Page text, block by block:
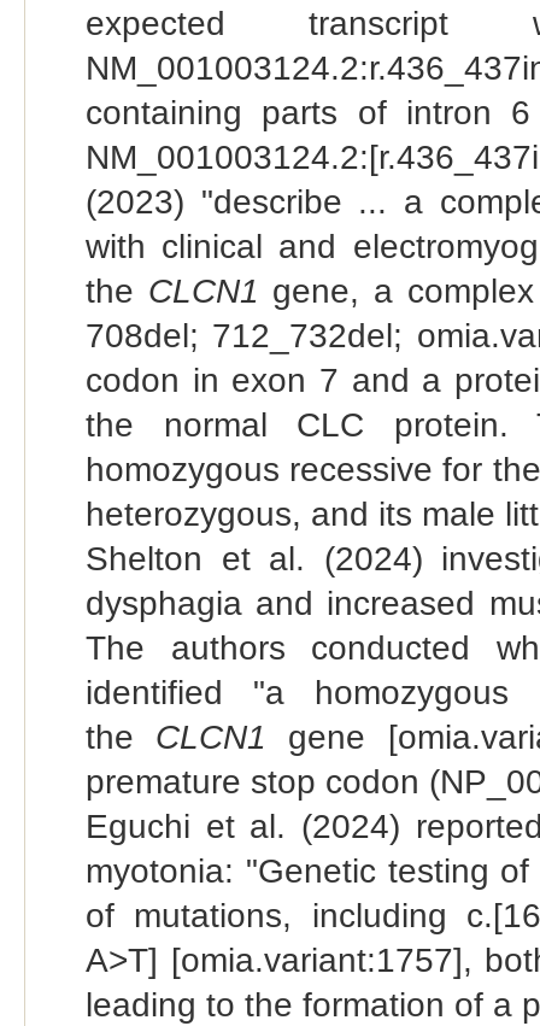
expected
containing parts of intron
(2023) "describe ... a
with clinical and
the CLCN1 gene, a
708del; 712_732del;
codon in exon 7 and a
the normal CLC protein.
homozygous recessive for
heterozygous, and its male
Shelton et al. (2024)
dysphagia and increased
The authors conducted
identified "a
the CLCN1
gene
premature stop codon
Eguchi et al. (2024)
myotonia: "Genetic testing
of mutations, including
A>T] [omia.variant:1757],
leading to the formation of a